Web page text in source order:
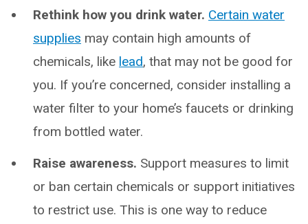
Rethink how you drink water. Certain water
supplies may contain high amounts of
chemicals, like lead, that may not be good for
you. If you’re concerned, consider installing a
water filter to your home’s faucets or drinking
from bottled water.
Raise awareness. Support measures to limit
or ban certain chemicals or support initiatives
to restrict use. This is one way to reduce